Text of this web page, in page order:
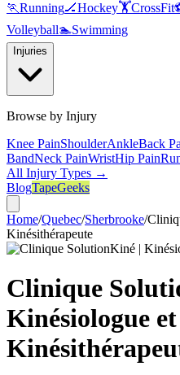
🏃Running🏒Hockey🏋️CrossFit
Volleyball🏊Swimming
Injuries
Browse by Injury
Knee PainShoulderAnkleBack
BandNeck PainWristHip Pain
All Injury Types →
BlogTapeGeeks
Home/Quebec/Sherbrooke/
Kinésithérapeute
Clinique
Kinésiologue et